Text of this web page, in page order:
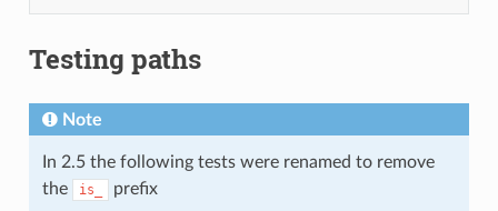
Testing paths
Note
In 2.5 the following tests were renamed to remove
the
is_ prefix